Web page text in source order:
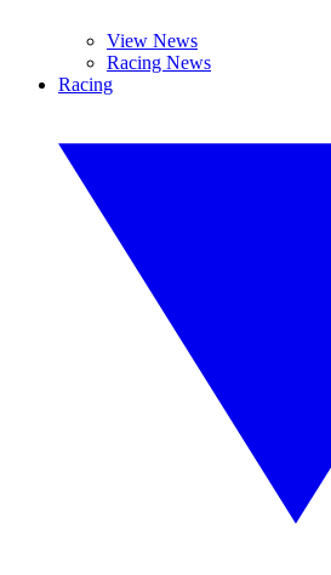
View News
Racing News
Racing